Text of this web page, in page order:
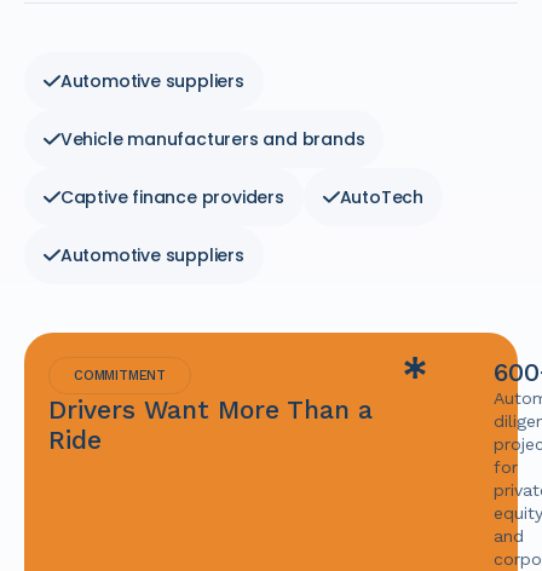
Automotive suppliers
Vehicle manufacturers and brands
Captive finance providers AutoTech
Automotive suppliers
COMMITMENT
Drivers Want More Than a
Ride
for
equity
and